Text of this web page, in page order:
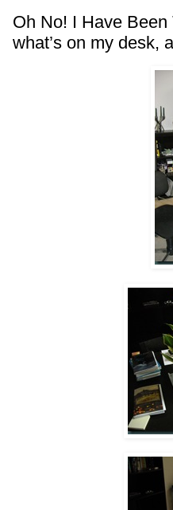
Oh No! I Have
what’s on my desk,